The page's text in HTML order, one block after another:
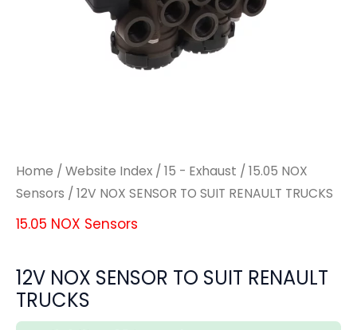
Home / Website Index / 15 - Exhaust / 15.05 NOX
Sensors / 12V NOX SENSOR TO SUIT RENAULT TRUCKS
15.05 NOX Sensors
12V NOX SENSOR TO SUIT RENAULT
TRUCKS